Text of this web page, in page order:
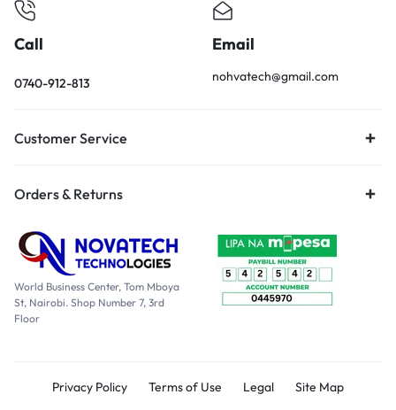
Call
0740-912-813
Email
nohvatech@gmail.com
Customer Service
Orders & Returns
World Business Center, Tom Mboya
St, Nairobi. Shop Number 7, 3rd
Floor
Privacy Policy Terms of Use Legal Site Map